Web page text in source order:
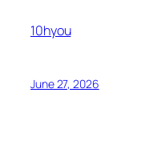
10hyou
June 27, 2026